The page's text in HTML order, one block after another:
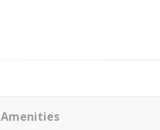
Amenities